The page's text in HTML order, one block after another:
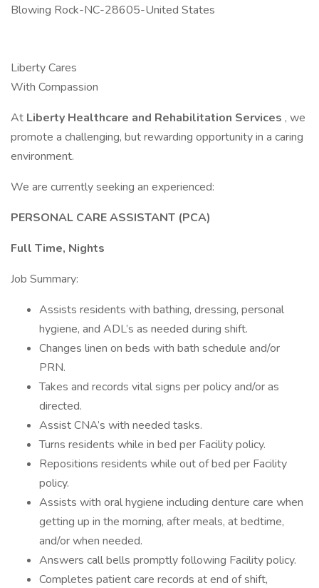
Blowing Rock-NC-28605-United States
Liberty Cares
With Compassion
At Liberty Healthcare and Rehabilitation Services , we
promote a challenging, but rewarding opportunity in a caring
environment.
We are currently seeking an experienced:
PERSONAL CARE ASSISTANT (PCA)
Full Time, Nights
Job Summary:
Assists residents with bathing, dressing, personal
hygiene, and ADL’s as needed during shift.
Changes linen on beds with bath schedule and/or
PRN.
Takes and records vital signs per policy and/or as
directed.
Assist CNA’s with needed tasks.
Turns residents while in bed per Facility policy.
Repositions residents while out of bed per Facility
policy.
Assists with oral hygiene including denture care when
getting up in the morning, after meals, at bedtime,
and/or when needed.
Answers call bells promptly following Facility policy.
Completes patient care records at end of shift,